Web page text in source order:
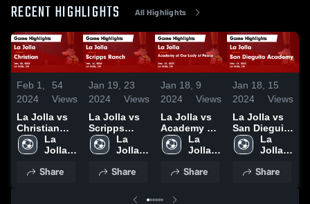
RECENT HIGHLIGHTS All Highlights
Feb 1,
2024
54
Views
La Jolla vs
Christian
Game
Highlights -
2024
La
Jolla
School
Share
Jan 19,
2024
23
Views
La Jolla vs
Scripps
Ranch Game
Highlights -
2024
La
Jolla
School
Share
Jan 18,
2024
9
Views
La Jolla vs
Academy of
Our Lady of
Peace Game
Dec. 15,
La
Jolla
School
Share
Jan 18,
2024
15
Views
La Jolla vs
San Dieguito
Academy
Game
Dec. 12,
La
Jolla
School
Share